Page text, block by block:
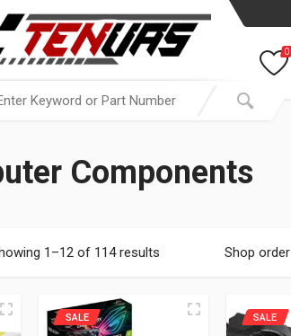
0
Components
1–12 of 114 results Shop order
SALE SALE